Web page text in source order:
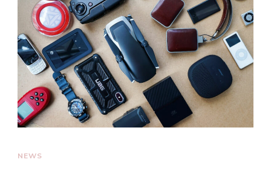
NEWS